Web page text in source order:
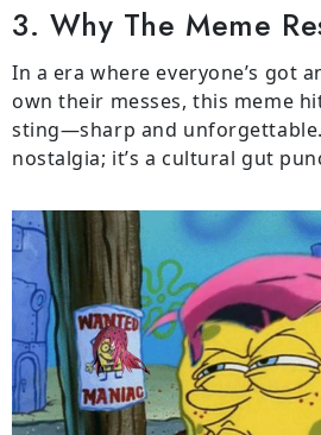
3. Why The Meme
In a era where everyone’s got
own their messes, this meme
sting—sharp and
nostalgia; it’s a cultural gut